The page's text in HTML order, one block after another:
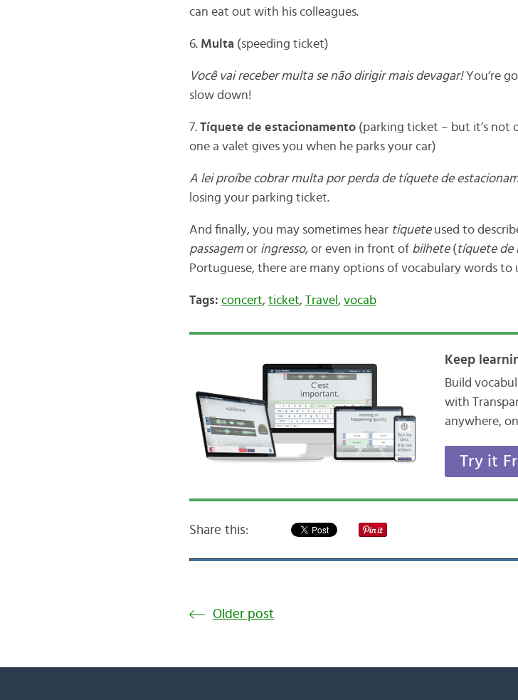
can eat out with his colleagues.
6. Multa (speeding ticket)
Você vai receber multa se não dirigir mais devagar!You’re
slow down!
7. Tíquete de estacionamento(parking ticket – but it’s not
one a valet gives you when he parks your car)
A lei proíbe cobrar multa por perda de tíquete de
losing your parking ticket.
And finally, you may sometimes hear tiqueteused to
passagemor ingresso, or even in front of bilhete(tíquete de
Portuguese, there are many options of vocabulary words to
Tags: concert, ticket, Travel , vocab
Keep
Build
with
anywhere,
Try it
Share this:
Older post